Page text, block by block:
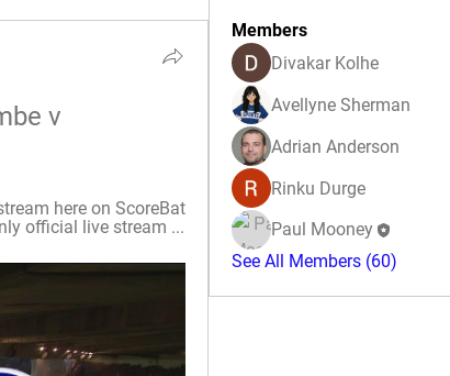
v
here on ScoreBat
official live stream ...
Members
Divakar Kolhe
Avellyne Sherman
Adrian Anderson
Rinku Durge
Paul Mooney
See All Members (60)